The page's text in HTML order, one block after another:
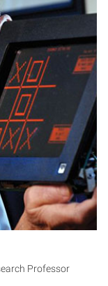
Professor